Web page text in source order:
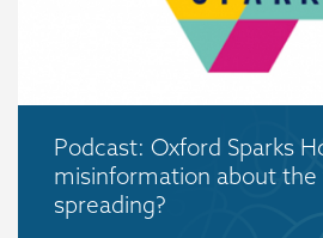
Podcast: Oxford Sparks
misinformation about the
spreading?